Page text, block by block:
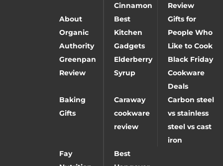
Cinnamon
Review
About
Organic
Authority
Best
Kitchen
Gadgets
Gifts for
People Who
Like to Cook
Greenpan
Review
Elderberry
Syrup
Black Friday
Cookware
Deals
Baking
Gifts
Caraway
cookware
review
Carbon steel
vs stainless
steel vs cast
iron
Fay
Best